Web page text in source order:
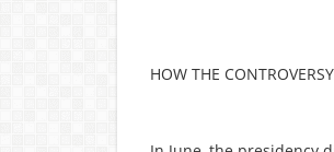
HOW THE